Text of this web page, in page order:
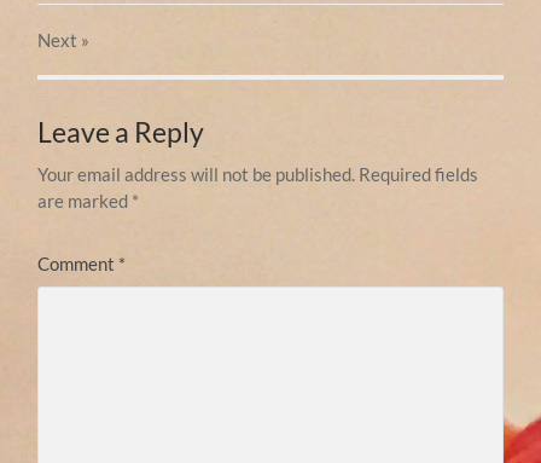
Next »
Leave a Reply
Your email address will not be published. Required fields
are marked *
Comment *